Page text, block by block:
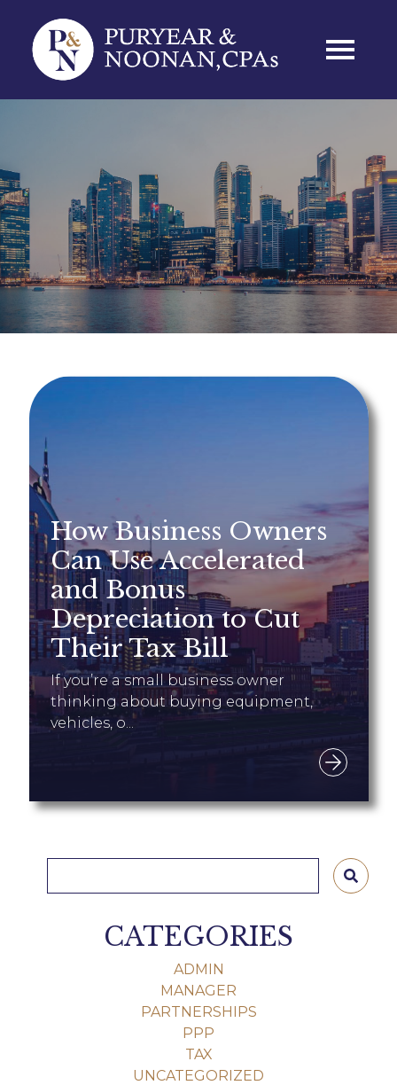
How Business Owners
Can Use Accelerated
and Bonus
Depreciation to Cut
Their Tax Bill
If you’re a small business owner
thinking about buying equipment,
vehicles, o...
CATEGORIES
ADMIN
MANAGER
PARTNERSHIPS
PPP
TAX
UNCATEGORIZED